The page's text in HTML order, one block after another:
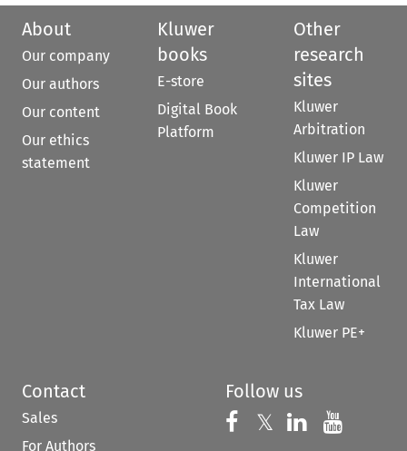
About
Our company
Our authors
Our content
Our ethics
statement
Kluwer
books
E-store
Digital Book
Platform
Other
research
sites
Kluwer
Arbitration
Kluwer IP Law
Kluwer
Competition
Law
Kluwer
International
Tax Law
Kluwer PE+
Contact
Sales
For Authors
Follow us
Follow us on
𝕏 Follow us on
Follow us